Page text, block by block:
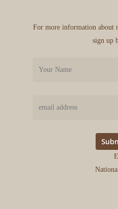
For more information about
sign up